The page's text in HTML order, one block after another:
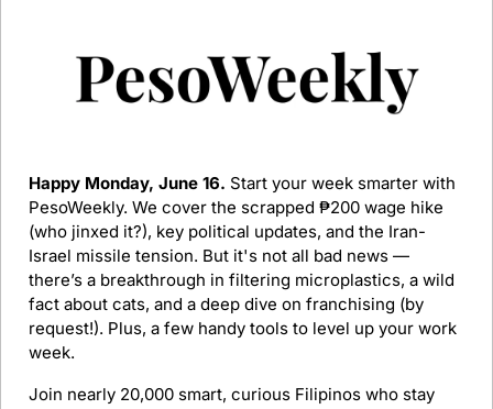
Happy Monday, June 16. Start your week smarter with
PesoWeekly. We cover the scrapped ₱200 wage hike
(who jinxed it?), key political updates, and the Iran-
Israel missile tension. But it's not all bad news —
there’s a breakthrough in filtering microplastics, a wild
fact about cats, and a deep dive on franchising (by
request!). Plus, a few handy tools to level up your work
week.
Join nearly 20,000 smart, curious Filipinos who stay